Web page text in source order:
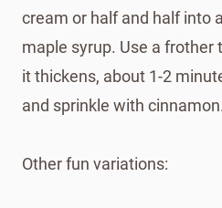
cream or half and half into
maple syrup. Use a frother
it thickens, about 1-2
and sprinkle with
Other fun variations: